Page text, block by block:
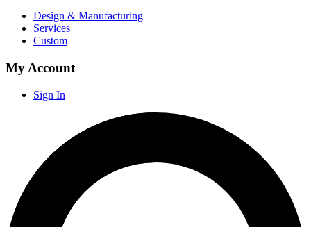
Design & Manufacturing
Services
Custom
My Account
Sign In